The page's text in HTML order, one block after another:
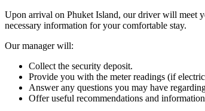
Upon arrival on Phuket Island, our driver will meet
necessary information for your comfortable stay.
Our manager will:
Collect the security deposit.
Provide you with the meter readings (if
Answer any questions you may have
Offer useful recommendations and